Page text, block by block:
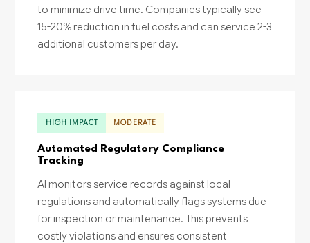
to minimize drive time. Companies typically see
15-20% reduction in fuel costs and can service 2-3
additional customers per day.
HIGH IMPACT MODERATE
Automated Regulatory Compliance
Tracking
AI monitors service records against local
regulations and automatically flags systems due
for inspection or maintenance. This prevents
costly violations and ensures consistent